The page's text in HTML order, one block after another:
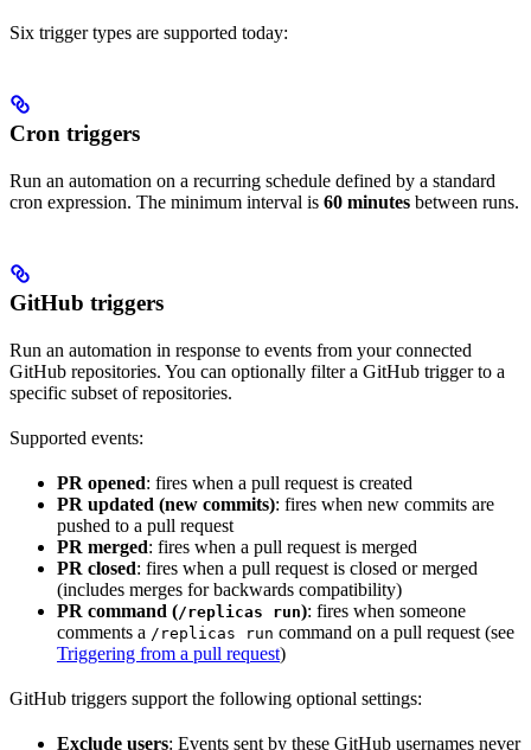
Six trigger types are supported today:
Cron triggers
Run an automation on a recurring schedule defined by a standard
cron expression. The minimum interval is 60 minutes between runs.
GitHub triggers
Run an automation in response to events from your connected
GitHub repositories. You can optionally filter a GitHub trigger to a
specific subset of repositories.
Supported events:
PR opened: fires when a pull request is created
PR updated (new commits): fires when new commits are
pushed to a pull request
PR merged: fires when a pull request is merged
PR closed: fires when a pull request is closed or merged
(includes merges for backwards compatibility)
PR command (/replicas run): fires when someone
comments a /replicas run command on a pull request (see
Triggering from a pull request)
GitHub triggers support the following optional settings:
Exclude users: Events sent by these GitHub usernames never